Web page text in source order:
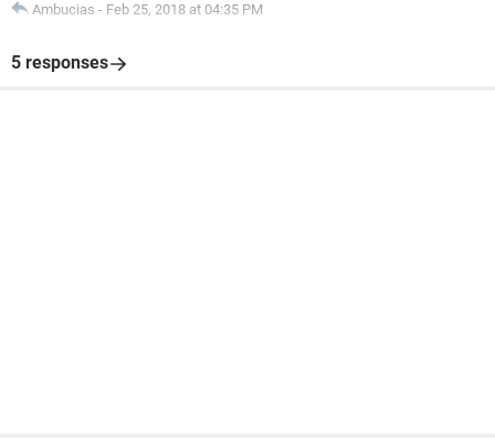
Ambucias - Feb 25, 2018 at 04:35 PM
5 responses